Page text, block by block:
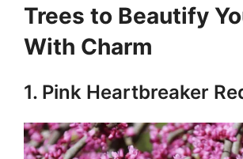
Trees to Beautify
With Charm
1. Pink Heartbreaker